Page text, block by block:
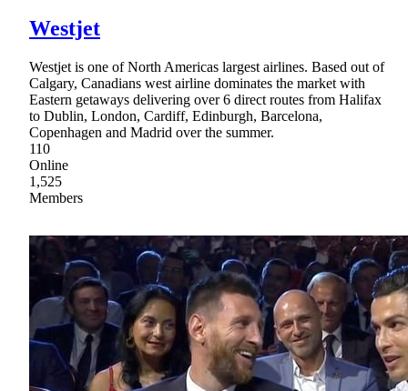
Westjet
Westjet is one of North Americas largest airlines. Based out of
Calgary, Canadians west airline dominates the market with
Eastern getaways delivering over 6 direct routes from Halifax
to Dublin, London, Cardiff, Edinburgh, Barcelona,
Copenhagen and Madrid over the summer.
110
Online
1,525
Members